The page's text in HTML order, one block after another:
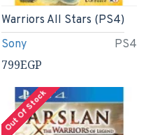
Sony PS4
Warriors All Stars (PS4)
799EGP
Out Of Stock